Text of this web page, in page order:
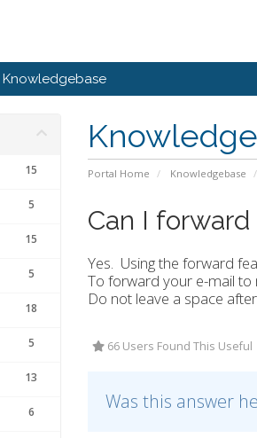
Knowledgebase
Portal Home Knowledgebase
15
5
15
5
18
5
13
6
Can I
Yes. Using the forward
To forward your e-mail to
Do not leave a space
66 Users Found This Useful
Was this answer